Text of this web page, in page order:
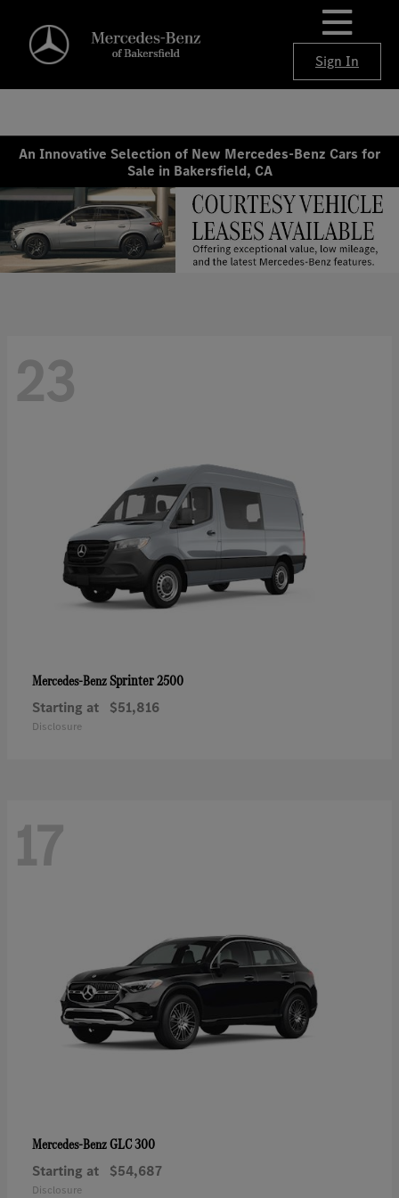
Sign In
An Innovative Selection of New Mercedes-Benz Cars for
Sale in Bakersfield, CA
23
Mercedes-BenzSprinter 2500
Starting at $51,816
Disclosure
17
Mercedes-BenzGLC 300
Starting at $54,687
Disclosure